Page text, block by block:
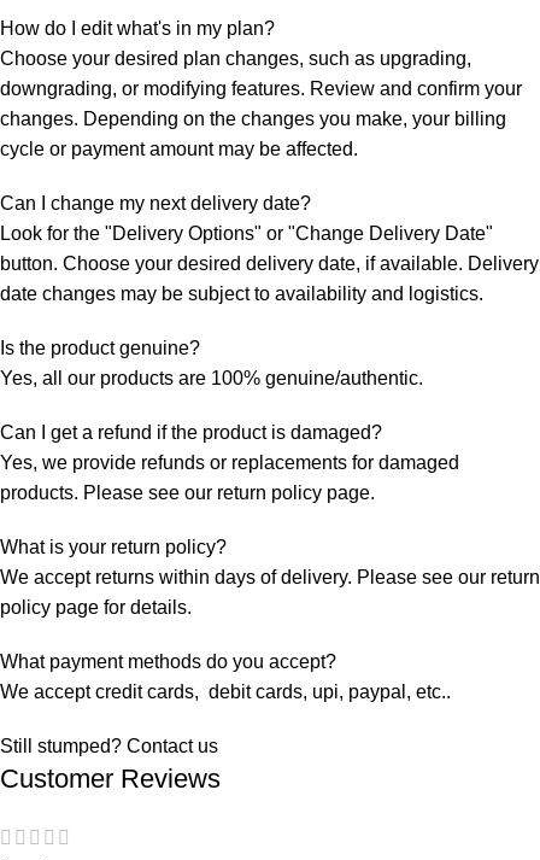
How do I edit what's in my plan?
Choose your desired plan changes, such as upgrading,
downgrading, or modifying features. Review and confirm your
changes. Depending on the changes you make, your billing
cycle or payment amount may be affected.
Can I change my next delivery date?
Look for the "Delivery Options" or "Change Delivery Date"
button. Choose your desired delivery date, if available. Delivery
date changes may be subject to availability and logistics.
Is the product genuine?
Yes, all our products are 100% genuine/authentic.
Can I get a refund if the product is damaged?
Yes, we provide refunds or replacements for damaged
products. Please see our return policy page.
What is your return policy?
We accept returns within days of delivery. Please see our return
policy page for details.
What payment methods do you accept?
We accept credit cards, debit cards, upi, paypal, etc..
Still stumped? Contact us
Customer Reviews